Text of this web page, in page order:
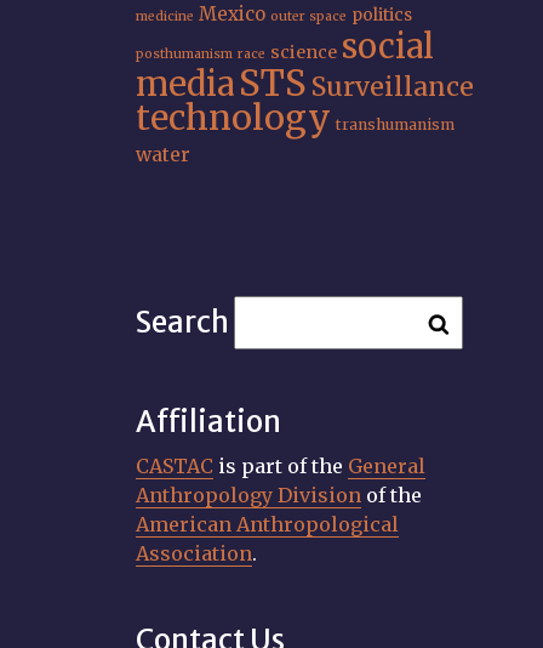
medicine Mexico outer space politics
posthumanism race science social
mediaSTS Surveillance
technology transhumanism
water
Search
Affiliation
CASTAC is part of the General
Anthropology Division of the
American Anthropological
Association.
Contact Us